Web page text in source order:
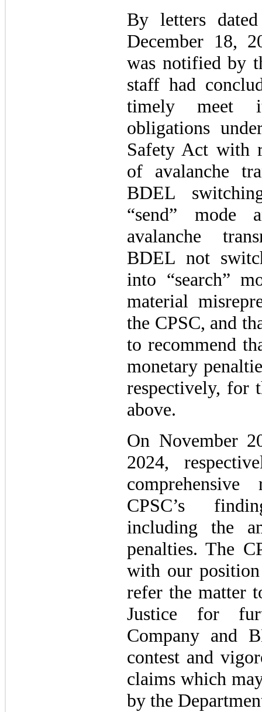
By letters
December 18,
was notified by
staff had
timely meet
obligations
Safety Act with
of avalanche
BDEL
“send” mode
avalanche
BDEL not
into “search”
material
the CPSC, and
to recommend
monetary
respectively, for
above.
On November
2024,
CPSC’s
including the
penalties. The
with our
refer the matter
Justice for
Company and
contest and
claims which
by the